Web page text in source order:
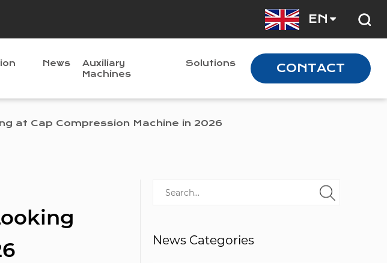
EN
News
Auxiliary
Machines
Solutions CONTACT
at Cap Compression Machine in 2026
News Categories